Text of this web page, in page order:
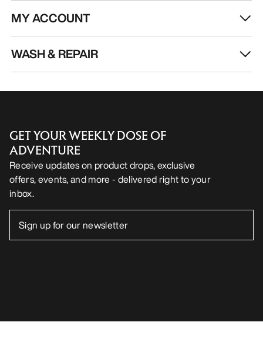
MY ACCOUNT
WASH & REPAIR
GET YOUR WEEKLY DOSE OF
ADVENTURE
Receive updates on product drops, exclusive
offers, events, and more - delivered right to your
inbox.